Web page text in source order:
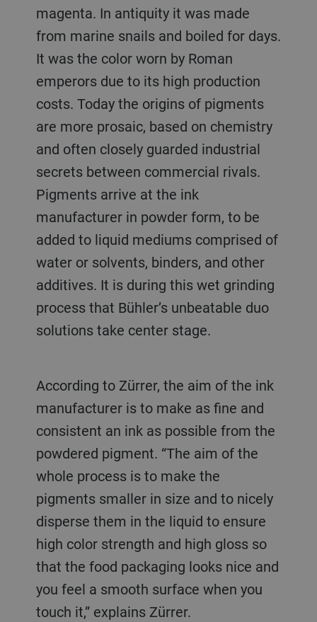
magenta. In antiquity it was made
from marine snails and boiled for days.
It was the color worn by Roman
emperors due to its high production
costs. Today the origins of pigments
are more prosaic, based on chemistry
and often closely guarded industrial
secrets between commercial rivals.
Pigments arrive at the ink
manufacturer in powder form, to be
added to liquid mediums comprised of
water or solvents, binders, and other
additives. It is during this wet grinding
process that Bühler’s unbeatable duo
solutions take center stage.
According to Zürrer, the aim of the ink
manufacturer is to make as fine and
consistent an ink as possible from the
powdered pigment. “The aim of the
whole process is to make the
pigments smaller in size and to nicely
disperse them in the liquid to ensure
high color strength and high gloss so
that the food packaging looks nice and
you feel a smooth surface when you
touch it,” explains Zürrer.